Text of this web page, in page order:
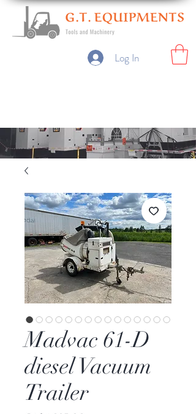
Log In
Madvac 61-D
diesel Vacuum
Trailer